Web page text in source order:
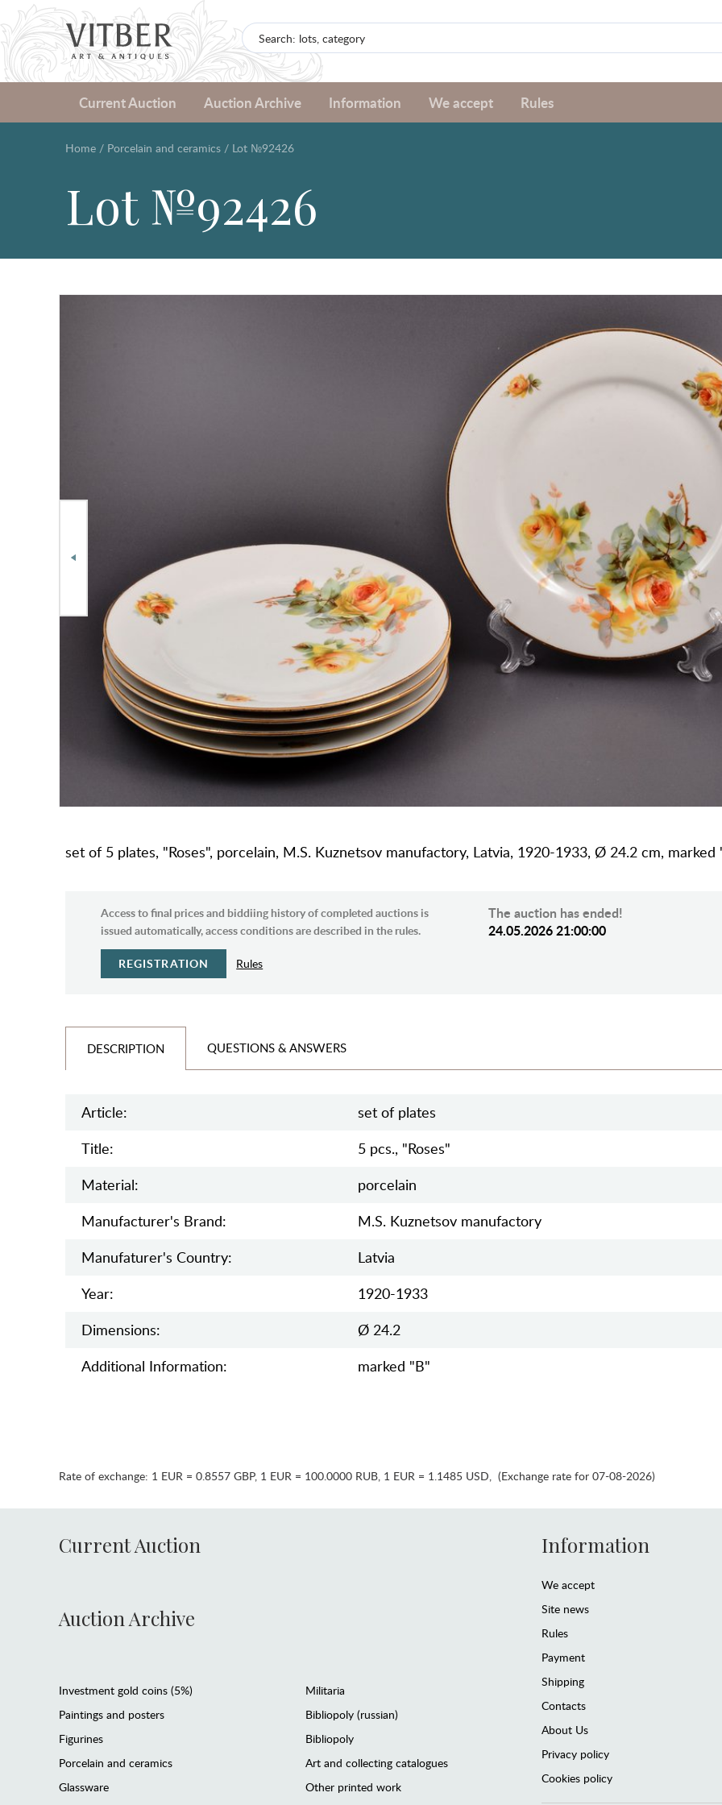
Current Auction Auction Archive Information We accept Rules
Home / Porcelain and ceramics / Lot №92426
Lot №92426
set of 5 plates, "Roses", porcelain, M.S. Kuznetsov manufactory, Latvia, 1920-1933, Ø 24.2 cm, marked
Access to final prices and biddiing history of completed auctions is
issued automatically, access conditions are described in the rules.
REGISTRATION Rules
The auction has ended!
24.05.2026 21:00:00
DESCRIPTION QUESTIONS & ANSWERS
Article:
set of plates
Title:
5 pcs., "Roses"
Material:
porcelain
Manufacturer's Brand:
M.S. Kuznetsov manufactory
Manufaturer's Country:
Latvia
Year:
1920-1933
Dimensions:
Ø 24.2
Additional Information:
marked "B"
Rate of exchange: 1 EUR = 0.8557 GBP, 1 EUR = 100.0000 RUB, 1 EUR = 1.1485 USD, (Exchange rate for 07-08-2026)
Current Auction
Auction Archive
Investment gold coins (5%)
Paintings and posters
Figurines
Porcelain and ceramics
Glassware
Militaria
Bibliopoly (russian)
Bibliopoly
Art and collecting catalogues
Other printed work
Information
We accept
Site news
Rules
Payment
Shipping
Contacts
About Us
Privacy policy
Cookies policy